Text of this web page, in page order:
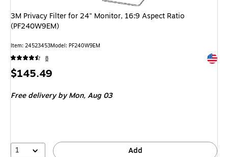
3M Privacy Filter for 24" Monitor, 16:9 Aspect Ratio
(PF240W9EM)
Item: 24523453Model: PF240W9EM
8
Price
$145.49
Free deliveryby Mon, Aug 03
1 Add